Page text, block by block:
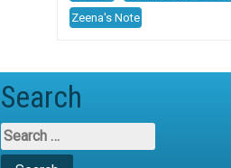
Zeena's Note
Search
Search
for: